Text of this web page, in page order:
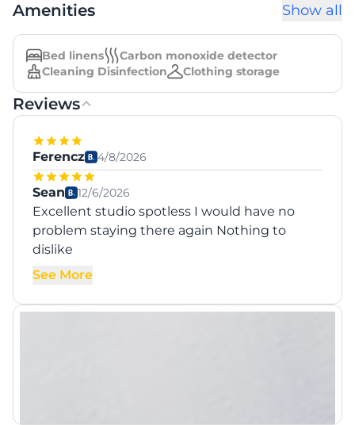
Amenities Show all
Bed linens
Carbon monoxide detector
Cleaning Disinfection
Clothing storage
Reviews
Ferencz 4/8/2026
Sean 12/6/2026
Excellent studio spotless I would have no
problem staying there again Nothing to
dislike
See More